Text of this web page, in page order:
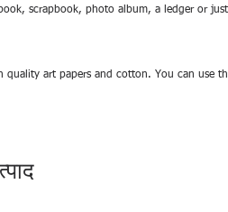
scrapbook, photo album, a ledger or
quality art papers and cotton. You can use